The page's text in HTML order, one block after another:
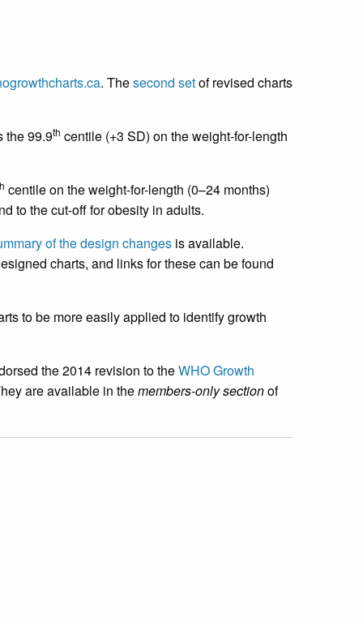
. Thesecond setof revised charts
the 99.9th centile (+3 SD) on the weight-for-length
centile on the weight-for-length (0–24 months)
to the cut-off for obesity in adults.
of the design changes is available.
charts, and links for these can be found
to be more easily applied to identify growth
the 2014 revision to theWHO Growth
are available in themembers-only sectionof